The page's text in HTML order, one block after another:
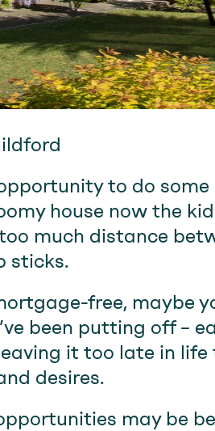
to do
house now the
much distance
sticks.
free, maybe
been putting off –
it too late in
desires.
may be